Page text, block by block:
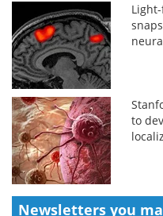
to
Newsletters you